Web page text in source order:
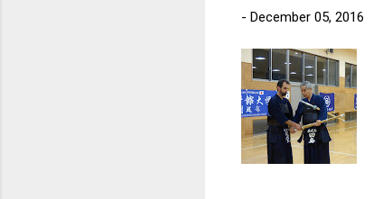
- December 05, 2016